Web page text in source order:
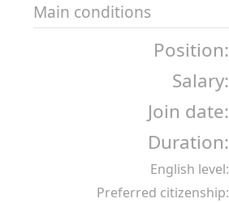
Main conditions
Position:
Salary:
Join date:
Duration:
English level:
Preferred citizenship: